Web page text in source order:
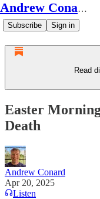
Andrew Conard's Substack
Subscribe Sign in
Read
Easter
Death
Andrew Conard
Apr 20, 2025
Listen